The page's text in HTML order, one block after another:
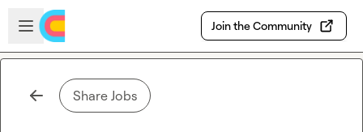
Skip to main content
Open sidebar
Join the Community
Share Jobs